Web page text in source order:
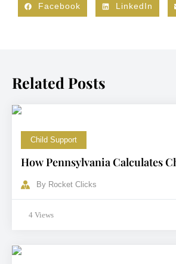
Facebook LinkedIn
Related Posts
Child Support
How Pennsylvania Calculates
By Rocket Clicks
4 Views